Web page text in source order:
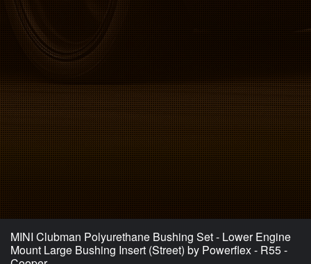
MINI Clubman Polyurethane Bushing Set - Lower Engine
Mount Large Bushing Insert (Street) by Powerflex - R55 -